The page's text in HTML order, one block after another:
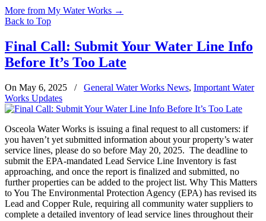
More from My Water Works →
Back to Top
Final Call: Submit Your Water Line Info
Before It’s Too Late
On May 6, 2025 / General Water Works News, Important Water
Works Updates
Osceola Water Works is issuing a final request to all customers: if
you haven’t yet submitted information about your property’s water
service lines, please do so before May 20, 2025. The deadline to
submit the EPA-mandated Lead Service Line Inventory is fast
approaching, and once the report is finalized and submitted, no
further properties can be added to the project list. Why This Matters
to You The Environmental Protection Agency (EPA) has revised its
Lead and Copper Rule, requiring all community water suppliers to
complete a detailed inventory of lead service lines throughout their